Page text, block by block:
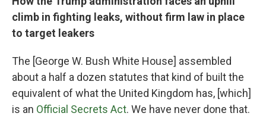
climb in fighting leaks, without firm law in place
to target leakers
The [George W. Bush White House] assembled
about a half a dozen statutes that kind of built the
equivalent of what the United Kingdom has, [which]
is an Official Secrets Act. We have never done that.